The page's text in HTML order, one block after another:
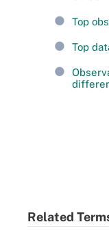
Top
Top
Related